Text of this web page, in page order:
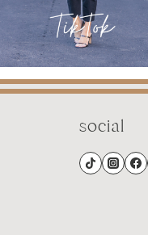
social